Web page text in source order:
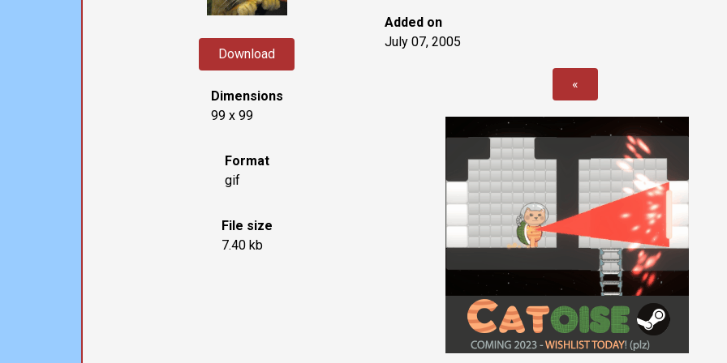
Download
Dimensions
99 x 99
Format
gif
File size
7.40 kb
Added on
July 07, 2005
«